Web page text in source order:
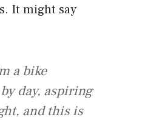
It might say
a bike
day, aspiring
and this is